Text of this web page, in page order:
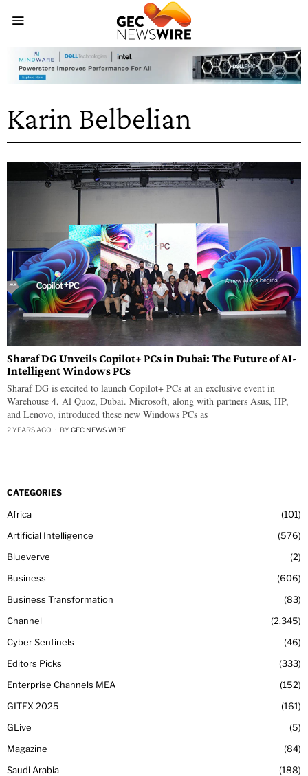
Karin Belbelian
Sharaf DG Unveils Copilot+ PCs in Dubai: The Future of AI-
Intelligent Windows PCs
Sharaf DG is excited to launch Copilot+ PCs at an exclusive event in
Warehouse 4, Al Quoz, Dubai. Microsoft, along with partners Asus, HP,
and Lenovo, introduced these new Windows PCs as
2 YEARS AGO BY GEC NEWS WIRE
CATEGORIES
Africa
101
Artificial Intelligence
576
Blueverve
2
Business
606
Business Transformation
83
Channel
2,345
Cyber Sentinels
46
Editors Picks
333
Enterprise Channels MEA
152
GITEX 2025
161
GLive
5
Magazine
84
Saudi Arabia
188